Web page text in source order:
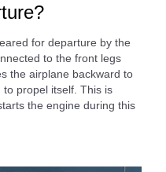
for departure by the
to the front legs
the airplane backward to
propel itself. This is
the engine during this